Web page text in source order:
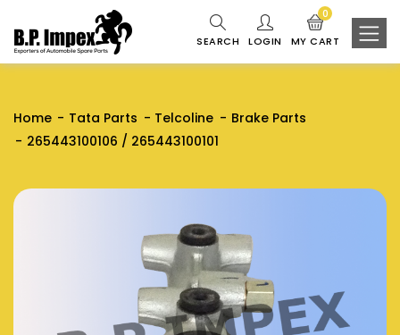
SEARCH LOGIN MY CART
0
Home Tata Parts Telcoline
Brake Parts
265443100106 / 265443100101